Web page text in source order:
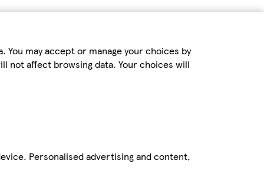
may accept or manage your choices by
not affect browsing data. Your choices will
Personalised advertising and content,